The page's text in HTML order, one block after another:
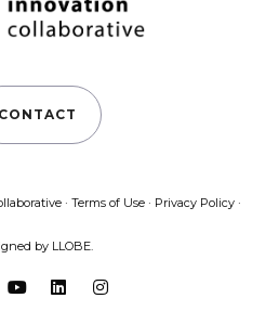
CONTACT
· Terms of Use· Privacy Policy·
by LLOBE.